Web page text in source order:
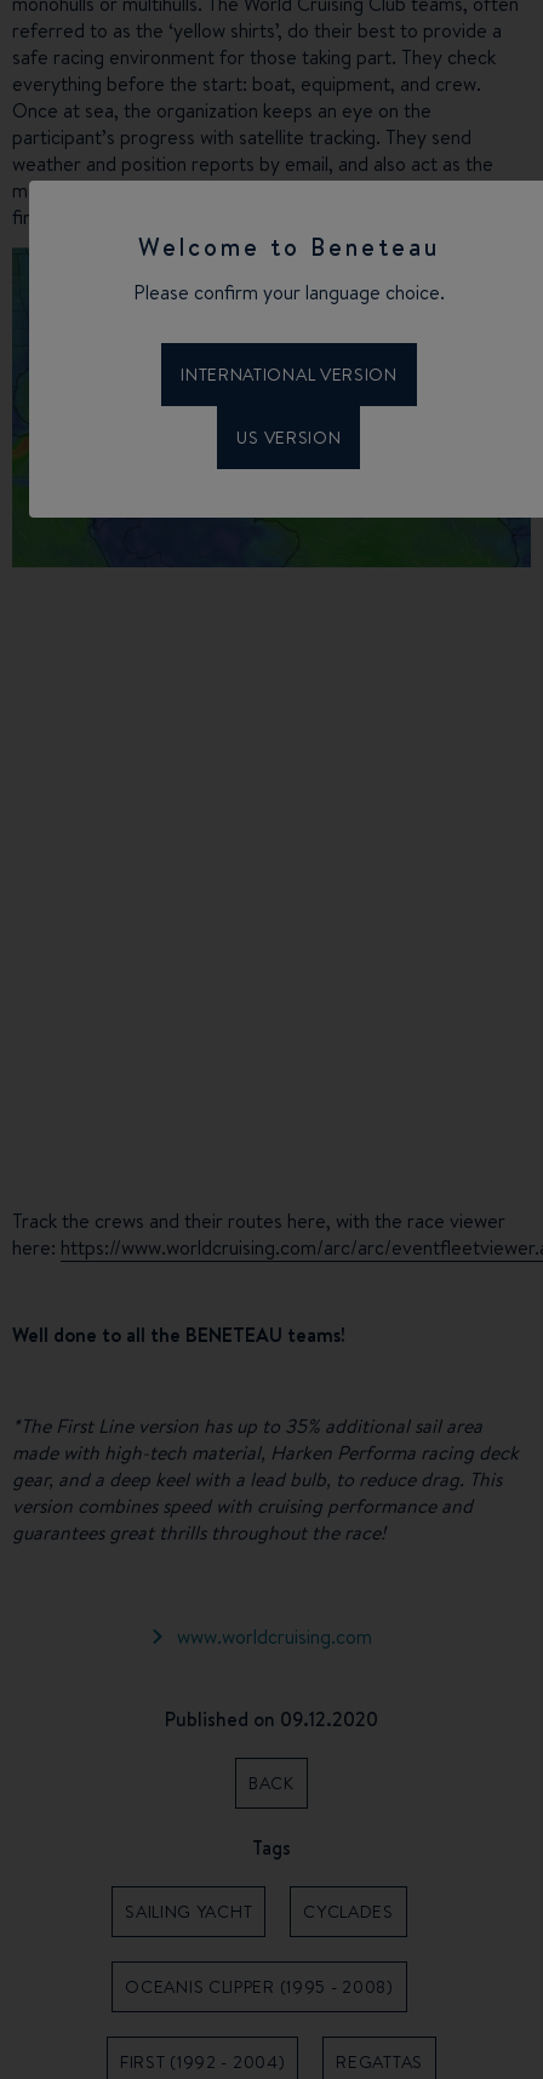
Welcome to Beneteau
Please confirm your language choice.
INTERNATIONAL VERSION
US VERSION
referred to as the ‘yellow shirts’, do their best to provide a
safe racing environment for those taking part. They check
everything before the start: boat, equipment, and crew.
Once at sea, the organization keeps an eye on the
participant’s progress with satellite tracking. They send
weather and position reports by email, and also act as the
main contact in the event of an emergency. Safety comes
first in this rally!
Track the crews and their routes here, with the race viewer
here: https://www.worldcruising.com/arc/arc/
Well done to all the BENETEAU teams!
*The First Line version has up to 35% additional sail area
made with high-tech material, Harken Performa racing deck
gear, and a deep keel with a lead bulb, to reduce drag. This
version combines speed with cruising performance and
guarantees great thrills throughout the race!
www.worldcruising.com
Published on 09.12.2020
BACK
Tags
SAILING YACHT CYCLADES
OCEANIS CLIPPER (1995 - 2008)
FIRST (1992 - 2004) REGATTAS